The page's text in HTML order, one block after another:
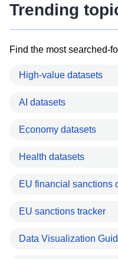
Trending
Find the most searched-
High-value datasets
AI datasets
Economy datasets
Health datasets
EU financial sanctions
EU sanctions tracker
Data Visualization